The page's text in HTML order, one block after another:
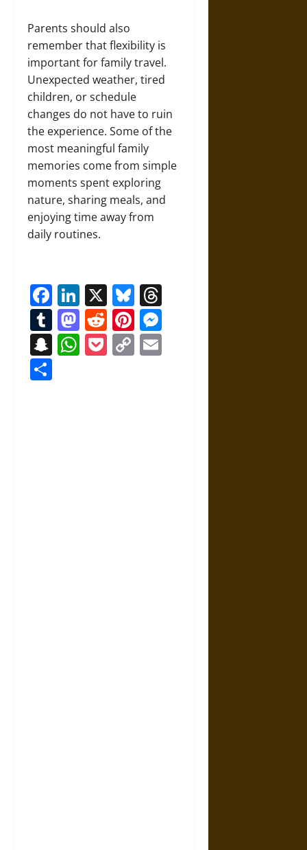
Parents should also
remember that flexibility is
important for family travel.
Unexpected weather, tired
children, or schedule
changes do not have to ruin
the experience. Some of the
most meaningful family
memories come from simple
moments spent exploring
nature, sharing meals, and
enjoying time away from
daily routines.
Facebook
LinkedIn
X Bluesky
Tumblr
Mastodon
RedditPinterest
Snapchat
WhatsApp
Pocket
Copy